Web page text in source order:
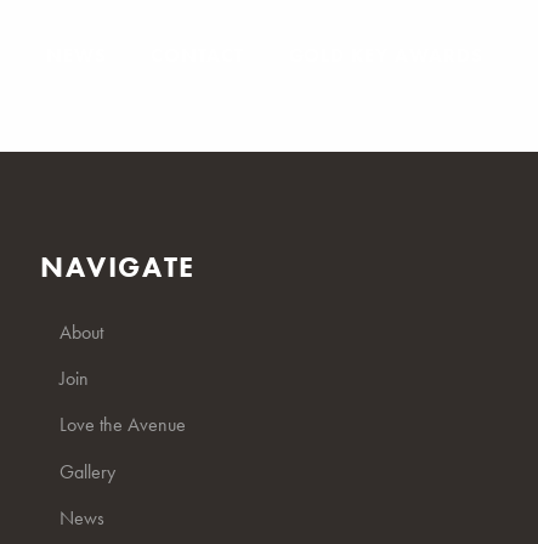
NAVIGATE
About
Join
Love the Avenue
Gallery
News